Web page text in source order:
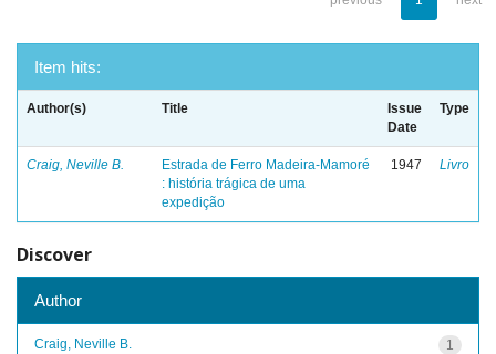
Item hits:
Author(s) Title
Issue
Date
Type
Craig, Neville B.
Estrada de Ferro Madeira-Mamoré
: história trágica de uma
expedição
1947 Livro
Discover
Author
1
Craig, Neville B.